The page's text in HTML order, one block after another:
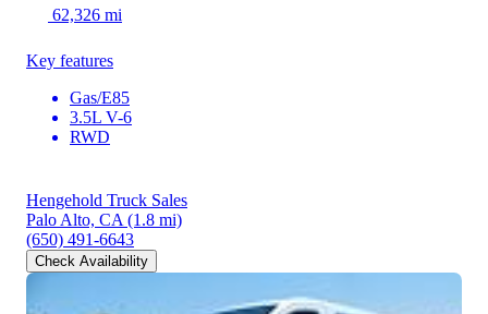
62,326 mi
Key features
Gas/E85
3.5L V-6
RWD
Hengehold Truck Sales
Palo Alto, CA (1.8 mi)
(650) 491-6643
Check Availability